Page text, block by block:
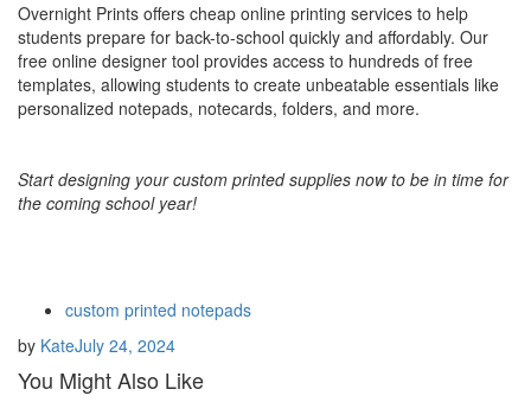
Overnight Prints offers cheap online printing services to help
students prepare for back-to-school quickly and affordably. Our
free online designer tool provides access to hundreds of free
templates, allowing students to create unbeatable essentials like
personalized notepads, notecards, folders, and more.
Start designing your custom printed supplies now to be in time for
the coming school year!
custom printed notepads
by KateJuly 24, 2024
You Might Also Like